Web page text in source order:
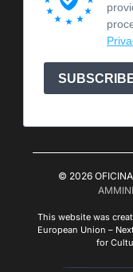
© 2026
This website was
European Union –
for